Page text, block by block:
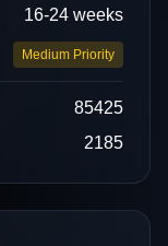
16-24 weeks
Medium Priority
85425
2185